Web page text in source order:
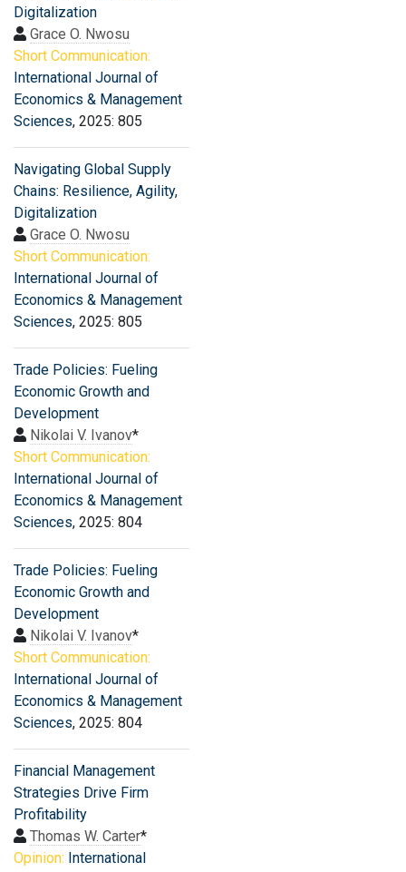
Digitalization
Grace O. Nwosu
Short Communication:
International Journal of
Economics & Management
Sciences, 2025: 805
Navigating Global Supply
Chains: Resilience, Agility,
Digitalization
Grace O. Nwosu
Short Communication:
International Journal of
Economics & Management
Sciences, 2025: 805
Trade Policies: Fueling
Economic Growth and
Development
Nikolai V. Ivanov*
Short Communication:
International Journal of
Economics & Management
Sciences, 2025: 804
Trade Policies: Fueling
Economic Growth and
Development
Nikolai V. Ivanov*
Short Communication:
International Journal of
Economics & Management
Sciences, 2025: 804
Financial Management
Strategies Drive Firm
Profitability
Thomas W. Carter*
Opinion: International